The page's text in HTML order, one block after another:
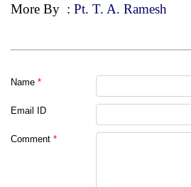
More By : Pt. T. A. Ramesh
Name *
Email ID
Comment *